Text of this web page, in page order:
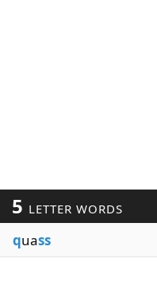
5 LETTER WORDS
quass